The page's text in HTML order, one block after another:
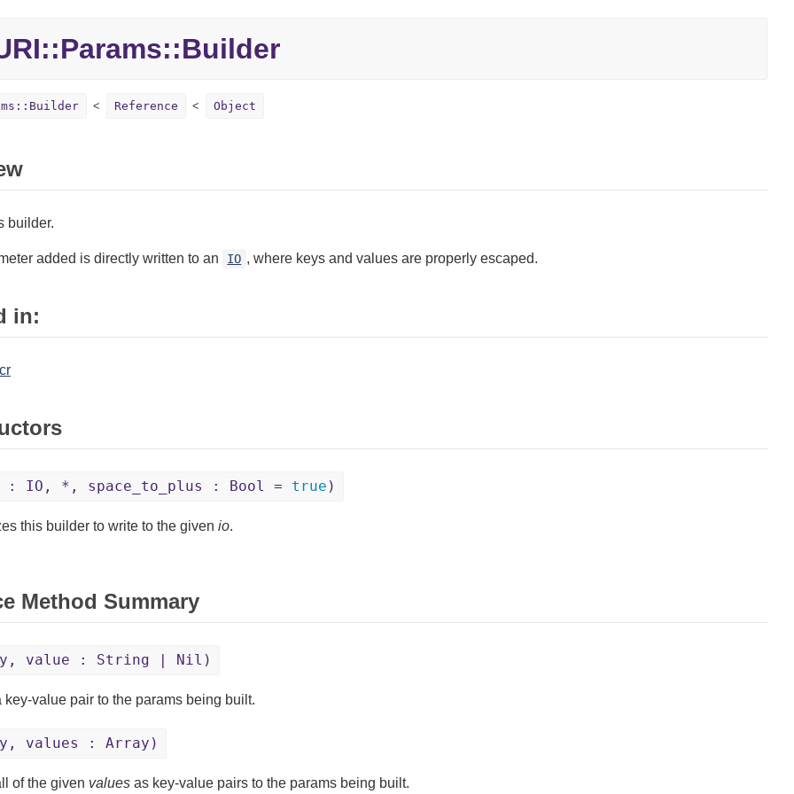
Reference Object
builder.
added is directly written to an IO , where keys and values are properly escaped.
in:
IO, *, space_to_plus : Bool = true )
this builder to write to the given io.
Method Summary
value : String | Nil)
key-value pair to the params being built.
values : Array)
of the given valuesas key-value pairs to the params being built.